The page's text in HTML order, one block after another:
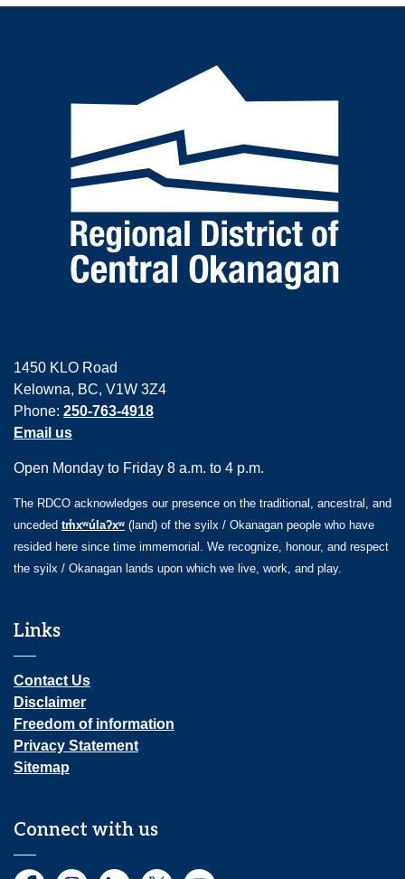
1450 KLO Road
Kelowna, BC, V1W 3Z4
Phone: 250-763-4918
Email us
Open Monday to Friday 8 a.m. to 4 p.m.
The RDCO acknowledges our presence on the traditional, ancestral, and
unceded tm̓xʷúlaʔxʷ (land) of the syilx / Okanagan people who have
resided here since time immemorial. We recognize, honour, and respect
the syilx / Okanagan lands upon which we live, work, and play.
Links
Contact Us
Disclaimer
Freedom of information
Privacy Statement
Sitemap
Connect with us